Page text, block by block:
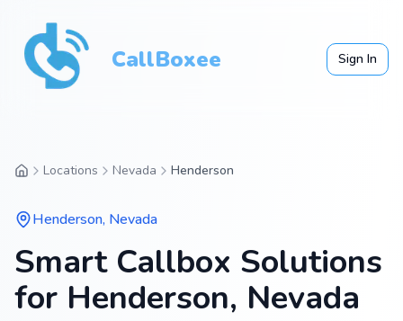
CallBoxee Sign In
Locations Nevada Henderson
Henderson, Nevada
Smart Callbox Solutions
for Henderson, Nevada